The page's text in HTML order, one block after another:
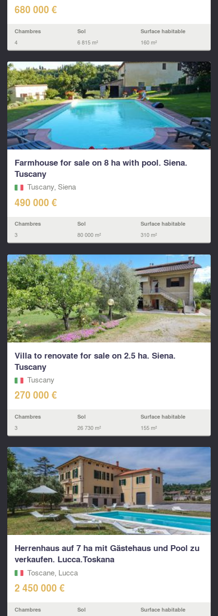
680 000 €
Chambres
4
Sol
6 815 m²
Surface habitable
160 m²
Farmhouse for sale on 8 ha with pool. Siena.
Tuscany
Tuscany, Siena
490 000 €
Chambres
3
Sol
80 000 m²
Surface habitable
310 m²
Villa to renovate for sale on 2.5 ha. Siena.
Tuscany
Tuscany
270 000 €
Chambres
3
Sol
26 730 m²
Surface habitable
155 m²
Herrenhaus auf 7 ha mit Gästehaus und Pool zu
verkaufen. Lucca.Toskana
Toscane, Lucca
2 450 000 €
Chambres Sol Surface habitable